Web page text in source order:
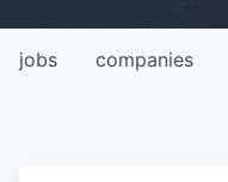
jobs companies